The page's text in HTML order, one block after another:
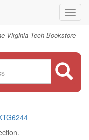
Virginia Tech Bookstore